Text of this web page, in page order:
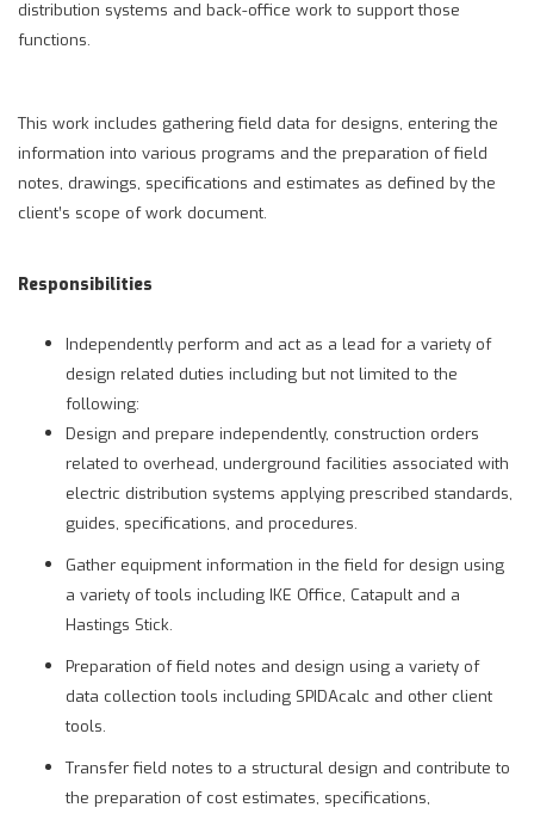
distribution systems and back-office work to support those
functions.
This work includes gathering field data for designs, entering the
information into various programs and the preparation of field
notes, drawings, specifications and estimates as defined by the
client’s scope of work document.
Responsibilities
Independently perform and act as a lead for a variety of
design related duties including but not limited to the
following:
Design and prepare independently, construction orders
related to overhead, underground facilities associated with
electric distribution systems applying prescribed standards,
guides, specifications, and procedures.
Gather equipment information in the field for design using
a variety of tools including IKE Office, Catapult and a
Hastings Stick.
Preparation of field notes and design using a variety of
data collection tools including SPIDAcalc and other client
tools.
Transfer field notes to a structural design and contribute to
the preparation of cost estimates, specifications,